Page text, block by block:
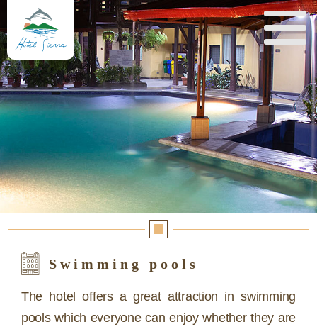
Swimming pools
The hotel offers a great attraction in swimming
pools which everyone can enjoy whether they are